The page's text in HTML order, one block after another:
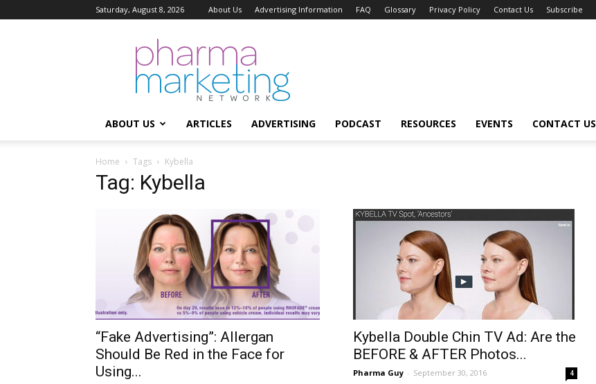
Saturday, August 8, 2026 About Us Advertising Information FAQ Glossary Privacy Policy Contact Us Subscribe
Pharma
Marketing
Network
ABOUT US ARTICLES ADVERTISING PODCAST RESOURCES EVENTS CONTACT US
Home Tags Kybella
Tag: Kybella
“Fake Advertising”: Allergan
Should Be Red in the Face for
Using...
Kybella Double Chin TV Ad: Are the
BEFORE & AFTER Photos...
Pharma Guy - September 30, 2016 4